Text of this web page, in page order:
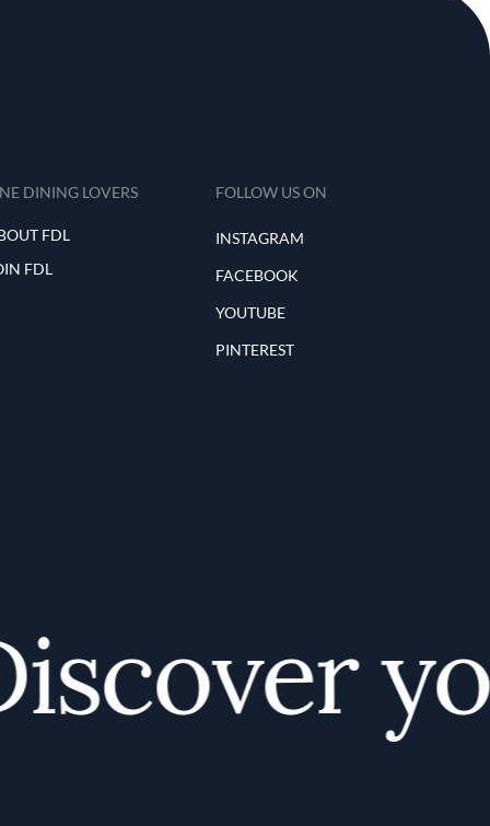
DINING LOVERS
FDL
FDL
FOLLOW US ON
INSTAGRAM
FACEBOOK
YOUTUBE
PINTEREST